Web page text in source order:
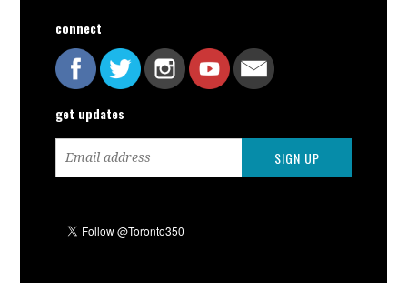
connect
get updates